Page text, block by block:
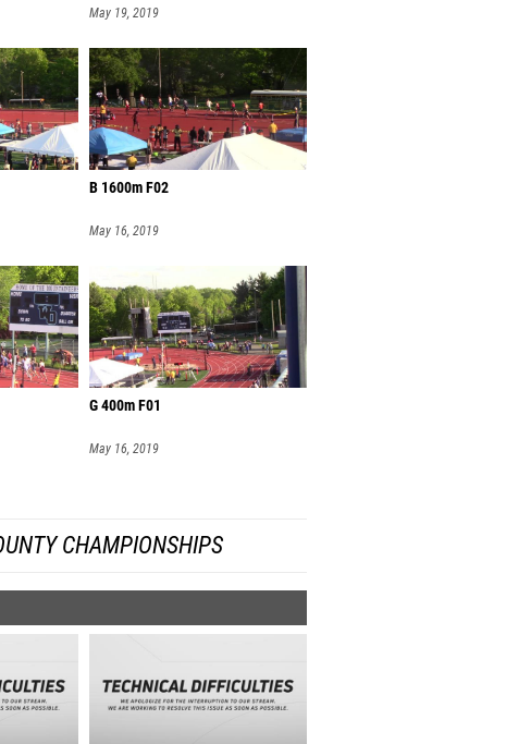
May 19, 2019
B 1600m F02
May 16, 2019
G 400m F01
May 16, 2019
CHAMPIONSHIPS